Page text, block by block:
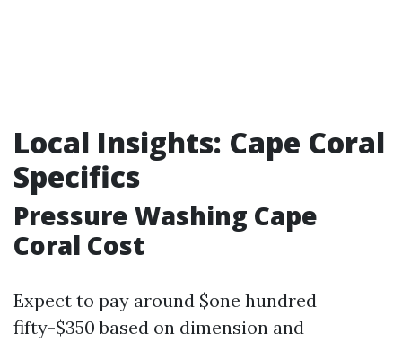
Local Insights: Cape Coral
Specifics
Pressure Washing Cape
Coral Cost
Expect to pay around $one hundred
fifty-$350 based on dimension and